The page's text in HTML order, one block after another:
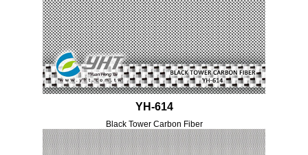
YH-614
Black Tower Carbon Fiber